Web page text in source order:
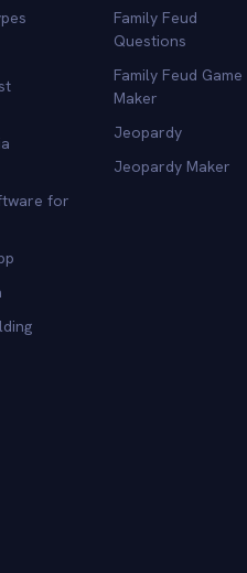
for
Family Feud
Questions
Family Feud Game
Maker
Jeopardy
Jeopardy Maker